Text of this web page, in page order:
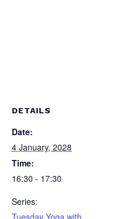
DETAILS
Date:
4 January, 2028
Time:
16:30 - 17:30
Series:
Tuesday Yoga with